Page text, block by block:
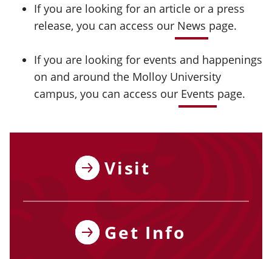
If you are looking for an article or a press
release, you can access our News page.
If you are looking for events and happenings
on and around the Molloy University
campus, you can access our Events page.
Visit
Get Info